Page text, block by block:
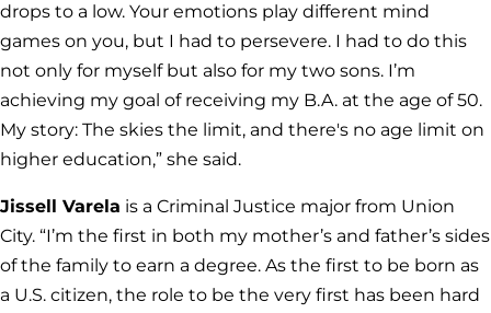
drops to a low. Your emotions play different mind
games on you, but I had to persevere. I had to do this
not only for myself but also for my two sons. I’m
achieving my goal of receiving my B.A. at the age of 50.
My story: The skies the limit, and there's no age limit on
higher education,” she said.
Jissell Varela is a Criminal Justice major from Union
City. “I’m the first in both my mother’s and father’s sides
of the family to earn a degree. As the first to be born as
a U.S. citizen, the role to be the very first has been hard